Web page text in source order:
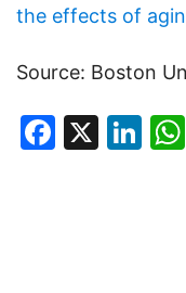
the effects of
Source: Boston
X